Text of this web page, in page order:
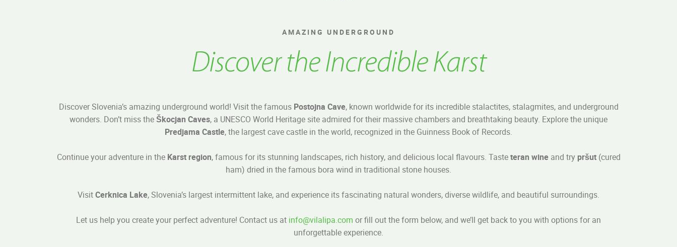
AMAZING UNDERGROUND
Discover the Incredible Karst
Discover Slovenia’s amazing underground world! Visit the famous Postojna Cave, known worldwide for its incredible stalactites, stalagmites, and underground
wonders. Don’t miss theŠkocjan Caves, a UNESCO World Heritage site admired for their massive chambers and breathtaking beauty. Explore the unique
Predjama Castle, the largest cave castle in the world, recognized in the Guinness Book of Records.
Continue your adventure in the Karst region, famous for its stunning landscapes, rich history, and delicious local flavours. Tasteteran wineand try pršut(cured
ham) dried in the famous bora wind in traditional stone houses.
VisitCerknica Lake, Slovenia’s largest intermittent lake, and experience its fascinating natural wonders, diverse wildlife, and beautiful surroundings.
Let us help you create your perfect adventure! Contact us at info@vilalipa.com or fill out the form below, and we’ll get back to you with options for an
unforgettable experience.